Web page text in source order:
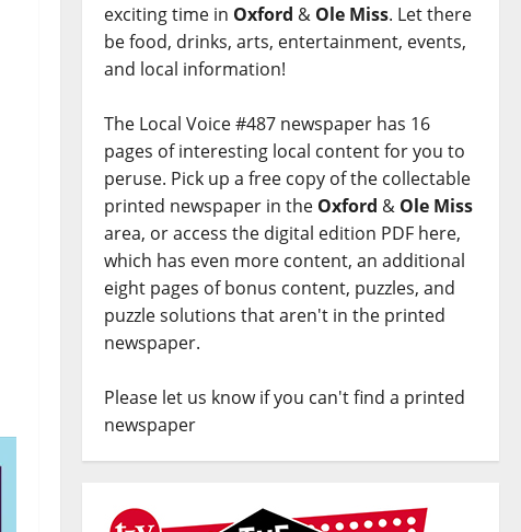
exciting time in Oxford & Ole Miss. Let there
be food, drinks, arts, entertainment, events,
and local information!
The Local Voice #487 newspaper has 16
pages of interesting local content for you to
peruse. Pick up a free copy of the collectable
printed newspaper in the Oxford & Ole Miss
area, or access the digital edition PDF here,
which has even more content, an additional
eight pages of bonus content, puzzles, and
puzzle solutions that aren't in the printed
newspaper.
Please let us know if you can't find a printed
newspaper